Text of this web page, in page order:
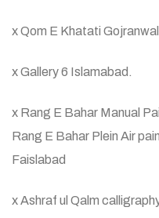
x Qom E Khatati
x Gallery 6 Islamabad.
x Rang E Bahar Manual
Rang E Bahar Plein Air
Faislabad
x Ashraf ul Qalm